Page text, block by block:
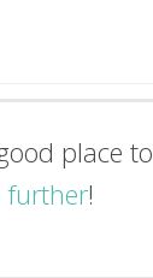
further
stopped by!